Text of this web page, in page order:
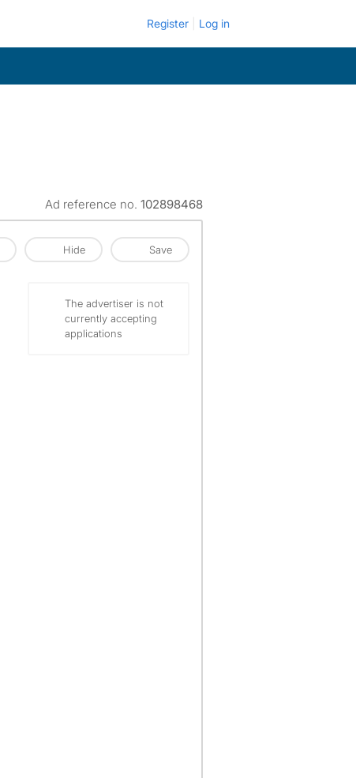
Register Log in
Ad reference no. 102898468
Hide Save
The advertiser is not
currently accepting
applications